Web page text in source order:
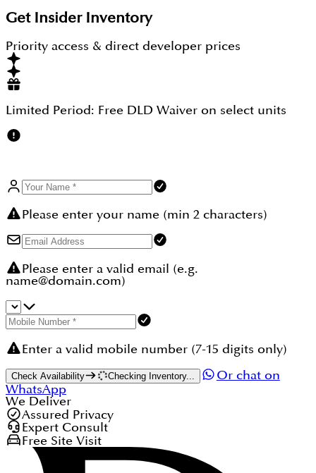
Currently, The Corner is in the off-plan phase, and
the possession date will be out soon.
Get Insider Inventory
Priority access & direct developer prices
Limited Period: Free DLD Waiver on select units
Please enter your name (min 2 characters)
Please enter a valid email (e.g.
name@domain.com)
Enter a valid mobile number (7-15 digits only)
Check Availability Checking Inventory...
Or chat on
WhatsApp
We Deliver
Assured Privacy
Expert Consult
Free Site Visit